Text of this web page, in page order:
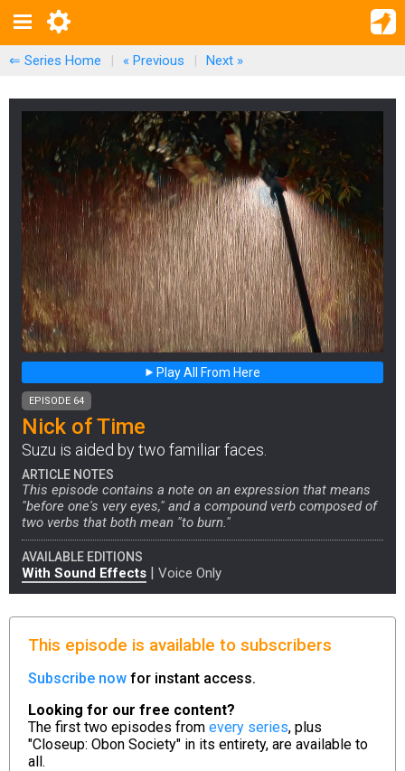
⇐ Series Home | « Previous | Next »
Play All From Here
EPISODE 64
Nick of Time
Suzu is aided by two familiar faces.
ARTICLE NOTES
This episode contains a note on an expression that means
"before one's very eyes," and a compound verb composed of
two verbs that both mean "to burn."
AVAILABLE EDITIONS
With Sound Effects | Voice Only
This episode is available to subscribers
Subscribe now for instant access.
Looking for our free content?
The first two episodes from every series, plus
"Closeup: Obon Society" in its entirety, are available to
all.